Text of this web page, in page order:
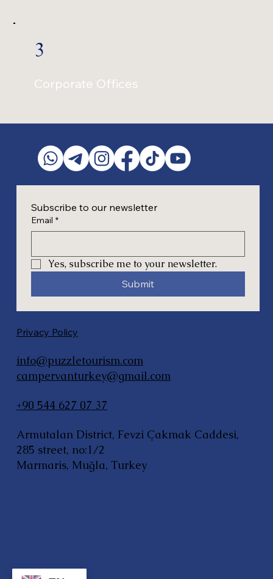
3
Corporate Offices
Subscribe to our newsletter
Email *
Yes, subscribe me to your newsletter.
Submit
Privacy Policy
info@puzzletourism.com
campervanturkey@gmail.com
+90 544 627 07 37
Armutalan District, Fevzi Çakmak Caddesi,
285 street, no:1/2
Marmaris, Muğla, Turkey